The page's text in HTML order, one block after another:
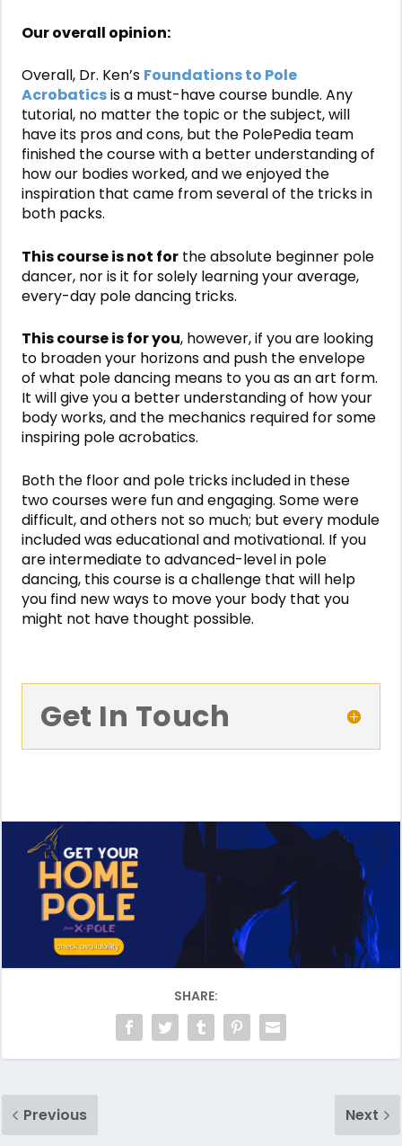
Our overall opinion:
Overall, Dr. Ken’s Foundations to Pole
Acrobaticsis a must-have course bundle. Any
tutorial, no matter the topic or the subject, will
have its pros and cons, but the PolePedia team
finished the course with a better understanding of
how our bodies worked, and we enjoyed the
inspiration that came from several of the tricks in
both packs.
This course is not for the absolute beginner pole
dancer, nor is it for solely learning your average,
every-day pole dancing tricks.
This course is for you, however, if you are looking
to broaden your horizons and push the envelope
of what pole dancing means to you as an art form.
It will give you a better understanding of how your
body works, and the mechanics required for some
inspiring pole acrobatics.
Both the floor and pole tricks included in these
two courses were fun and engaging. Some were
difficult, and others not so much; but every module
included was educational and motivational. If you
are intermediate to advanced-level in pole
dancing, this course is a challenge that will help
you find new ways to move your body that you
might not have thought possible.
Get In Touch
SHARE:
Previous Next